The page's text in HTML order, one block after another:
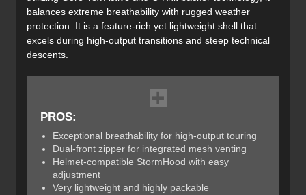
balances extreme breathability with rugged weather
protection. It is a feature-rich yet lightweight shell that
excels during high-output transitions and steep technical
descents.
PROS:
Exceptional breathability for high-output touring
Dual-front zipper for integrated mesh venting
Helmet-compatible StormHood with easy
adjustment
Very lightweight and highly packable